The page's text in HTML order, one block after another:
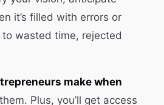
it’s filled with errors or
wasted time, rejected
make when
Plus, you’ll get access